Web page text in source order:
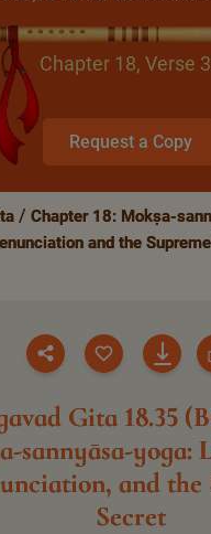
Chapter 18, Verse
Request a Copy
Chapter 18: Mokṣa-
and the
Gita 18.35
sannyāsa-yoga:
and the
Secret